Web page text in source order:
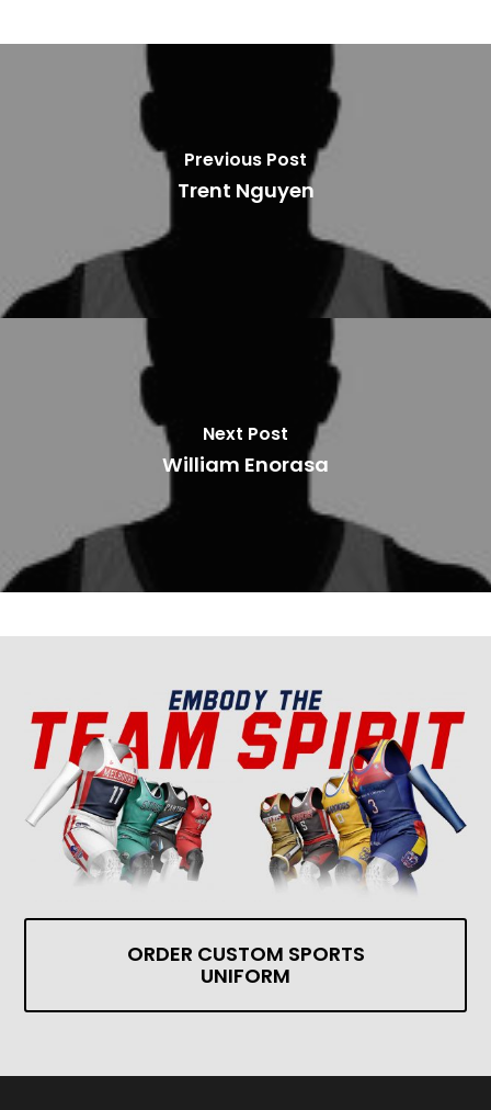
Previous Post
Trent Nguyen
Next Post
William Enorasa
ORDER CUSTOM SPORTS
UNIFORM